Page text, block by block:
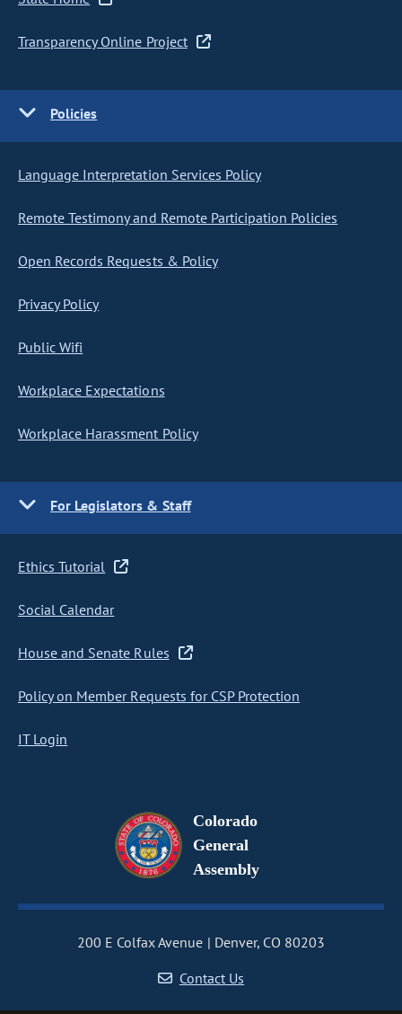
Transparency Online Project
Policies
Language Interpretation Services Policy
Remote Testimony and Remote Participation Policies
Open Records Requests & Policy
Privacy Policy
Public Wifi
Workplace Expectations
Workplace Harassment Policy
For Legislators & Staff
Ethics Tutorial
Social Calendar
House and Senate Rules
Policy on Member Requests for CSP Protection
IT Login
Colorado
General
Assembly
200 E Colfax Avenue
Denver, CO 80203
Contact Us